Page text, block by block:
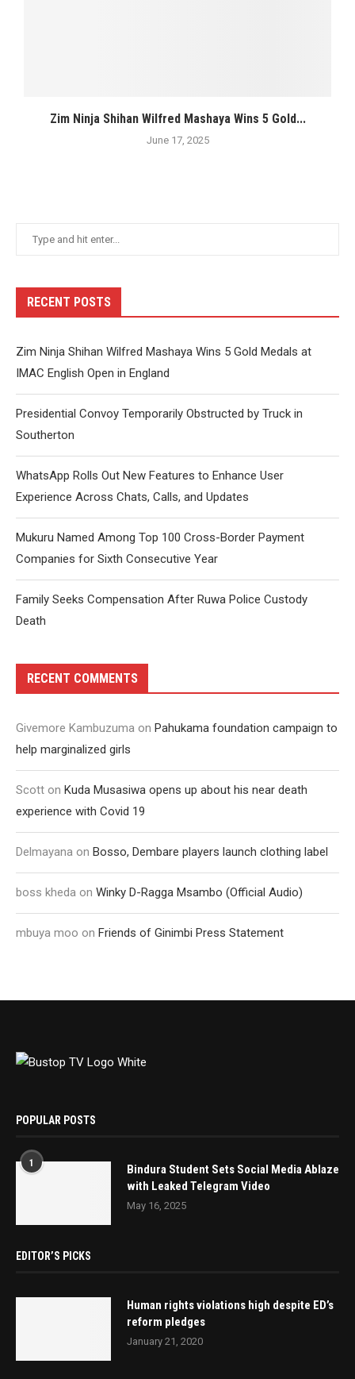
Zim Ninja Shihan Wilfred Mashaya Wins 5 Gold...
June 17, 2025
RECENT POSTS
Zim Ninja Shihan Wilfred Mashaya Wins 5 Gold Medals at
IMAC English Open in England
Presidential Convoy Temporarily Obstructed by Truck in
Southerton
WhatsApp Rolls Out New Features to Enhance User
Experience Across Chats, Calls, and Updates
Mukuru Named Among Top 100 Cross-Border Payment
Companies for Sixth Consecutive Year
Family Seeks Compensation After Ruwa Police Custody
Death
RECENT COMMENTS
Givemore Kambuzuma on Pahukama foundation campaign to
help marginalized girls
Scott on Kuda Musasiwa opens up about his near death
experience with Covid 19
Delmayana on Bosso, Dembare players launch clothing label
boss kheda on Winky D-Ragga Msambo (Official Audio)
mbuya moo on Friends of Ginimbi Press Statement
POPULAR POSTS
1
Bindura Student Sets Social Media Ablaze
with Leaked Telegram Video
May 16, 2025
EDITOR’S PICKS
Human rights violations high despite ED’s
reform pledges
January 21, 2020